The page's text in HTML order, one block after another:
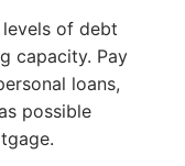
levels of debt
capacity. Pay
loans,
possible